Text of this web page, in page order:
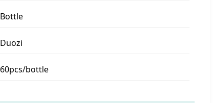
Bottle
Duozi
60pcs/bottle